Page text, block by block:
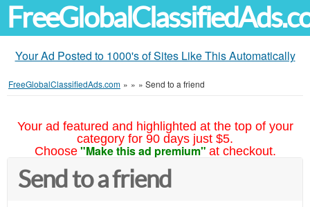
Your Ad Posted to 1000's of Sites Like This Automatically
FreeGlobalClassifiedAds.com » » » Send to a friend
Your ad featured and highlighted at the top of your
category for 90 days just $5.
Choose "Make this ad premium" at checkout.
Send to a friend